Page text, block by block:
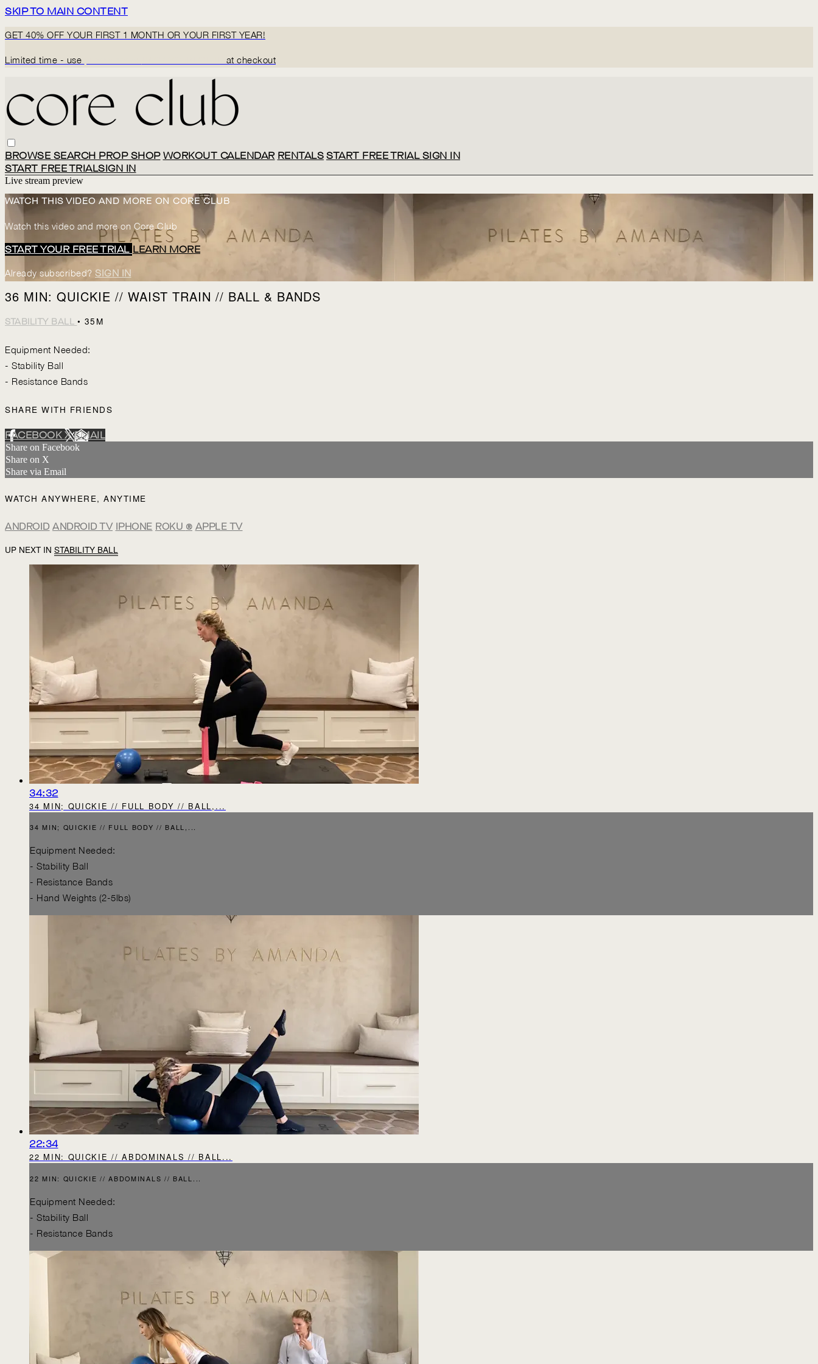
SKIP TO MAIN CONTENT
GET 40% OFF YOUR FIRST 1 MONTH OR YOUR FIRST YEAR!
Limited time - use at checkout
BROWSE SEARCH PROP SHOP WORKOUT CALENDAR RENTALSSTART FREE TRIALSIGN IN
START FREE TRIALSIGN IN
Live stream preview
WATCH THIS VIDEO AND MORE ON CORE CLUB
Watch this video and more on Core Club
START YOUR FREE TRIAL LEARN MORE
Already subscribed? SIGN IN
36 MIN: QUICKIE // WAIST TRAIN // BALL & BANDS
STABILITY BALL • 35M
Equipment Needed:
- Stability Ball
- Resistance Bands
SHARE WITH FRIENDS
FACEBOOKXEMAIL
Share on Facebook
Share on X
Share via Email
WATCH ANYWHERE, ANYTIME
ANDROID ANDROID TV IPHONE ROKU ® APPLE TV
UP NEXT IN STABILITY BALL
34:32
34 MIN; QUICKIE // FULL BODY // BALL,...
34 MIN; QUICKIE // FULL BODY // BALL,...
Equipment Needed:
- Stability Ball
- Resistance Bands
- Hand Weights (2-5lbs)
22:34
22 MIN: QUICKIE // ABDOMINALS // BALL...
22 MIN: QUICKIE // ABDOMINALS // BALL...
Equipment Needed:
- Stability Ball
- Resistance Bands